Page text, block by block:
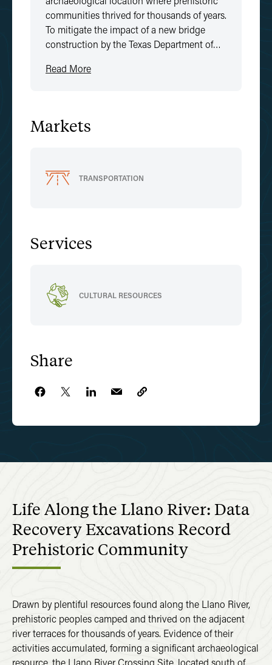
communities thrived for thousands of years.
To mitigate the impact of a new bridge
construction by the Texas Department of…
Read More
Markets
TRANSPORTATION
Services
CULTURAL RESOURCES
Share
Life Along the Llano River: Data
Recovery Excavations Record
Prehistoric Community
Drawn by plentiful resources found along the Llano River,
prehistoric peoples camped and thrived on the adjacent
river terraces for thousands of years. Evidence of their
activities accumulated, forming a significant archaeological
resource, the Llano River Crossing Site, located south of